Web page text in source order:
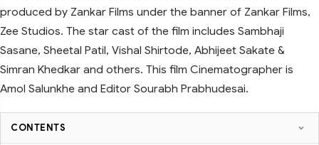
produced by Zankar Films under the banner of Zankar Films,
Zee Studios. The star cast of the film includes Sambhaji
Sasane, Sheetal Patil, Vishal Shirtode, Abhijeet Sakate &
Simran Khedkar and others. This film Cinematographer is
Amol Salunkhe and Editor Sourabh Prabhudesai.
CONTENTS